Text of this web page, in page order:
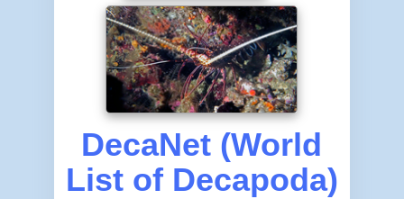
DecaNet (World
List of Decapoda)